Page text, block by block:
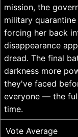
mission, the
military
forcing her back
disappearance
dread. The final
darkness more
they've faced
everyone — the
time.
Vote Average